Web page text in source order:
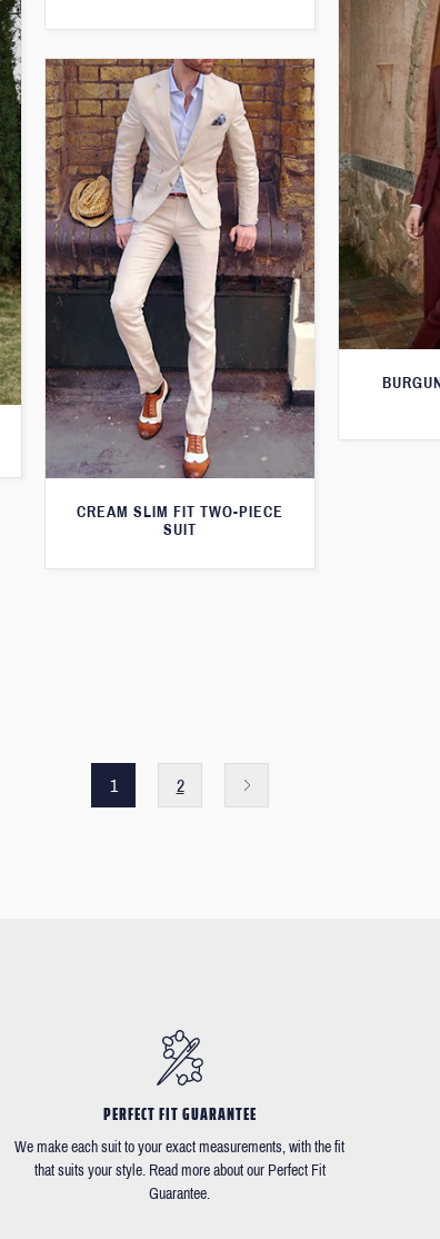
CREAM SLIM FIT TWO-PIECE
SUIT
1 2
PERFECT FIT GUARANTEE
We make each suit to your exact measurements, with the fit
that suits your style. Read more about our Perfect Fit
Guarantee.